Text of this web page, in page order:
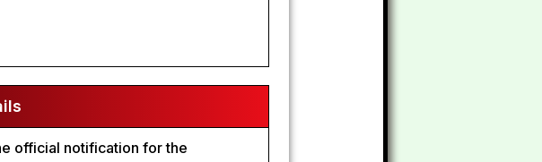
official notification for the